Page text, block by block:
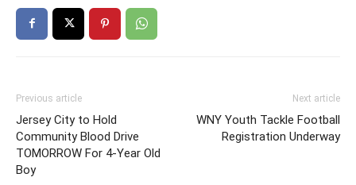
Previous article
Jersey City to Hold
Community Blood Drive
TOMORROW For 4-Year Old
Boy
Next article
WNY Youth Tackle Football
Registration Underway